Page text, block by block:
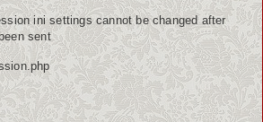
ini settings cannot be changed after
sent